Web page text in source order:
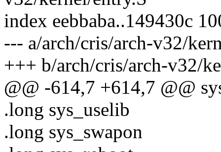
index eebbaba..149430c
--- a/arch/cris/arch-v32/
+++ b/arch/cris/arch-v32/
@@ -614,7 +614,7 @@
.long sys_uselib
.long sys_swapon